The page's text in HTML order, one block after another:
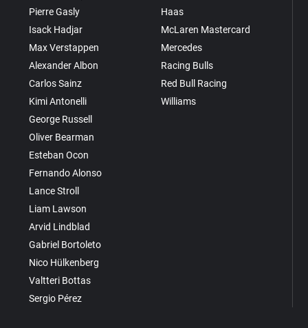
Pierre Gasly
Isack Hadjar
Max Verstappen
Alexander Albon
Carlos Sainz
Kimi Antonelli
George Russell
Oliver Bearman
Esteban Ocon
Fernando Alonso
Lance Stroll
Liam Lawson
Arvid Lindblad
Gabriel Bortoleto
Nico Hülkenberg
Valtteri Bottas
Sergio Pérez
Haas
McLaren Mastercard
Mercedes
Racing Bulls
Red Bull Racing
Williams